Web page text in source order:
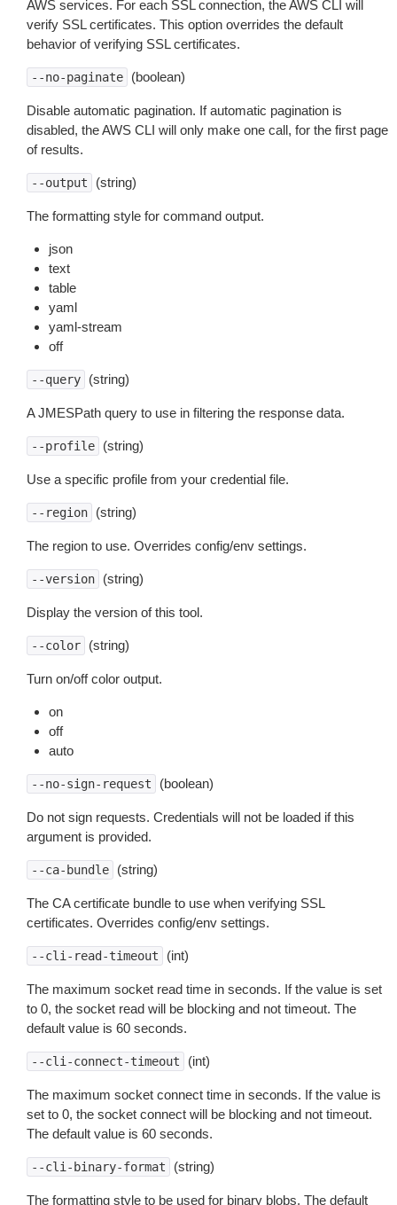
AWS services. For each SSL connection, the AWS CLI will
verify SSL certificates. This option overrides the default
behavior of verifying SSL certificates.
--no-paginate (boolean)
Disable automatic pagination. If automatic pagination is
disabled, the AWS CLI will only make one call, for the first page
of results.
--output (string)
The formatting style for command output.
json
text
table
yaml
yaml-stream
off
--query (string)
A JMESPath query to use in filtering the response data.
--profile (string)
Use a specific profile from your credential file.
--region (string)
The region to use. Overrides config/env settings.
--version (string)
Display the version of this tool.
--color (string)
Turn on/off color output.
on
off
auto
--no-sign-request (boolean)
Do not sign requests. Credentials will not be loaded if this
argument is provided.
--ca-bundle (string)
The CA certificate bundle to use when verifying SSL
certificates. Overrides config/env settings.
--cli-read-timeout (int)
The maximum socket read time in seconds. If the value is set
to 0, the socket read will be blocking and not timeout. The
default value is 60 seconds.
--cli-connect-timeout (int)
The maximum socket connect time in seconds. If the value is
set to 0, the socket connect will be blocking and not timeout.
The default value is 60 seconds.
--cli-binary-format (string)
The formatting style to be used for binary blobs. The default